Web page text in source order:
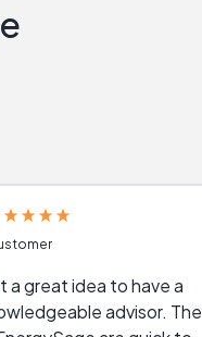
a great idea to have a
advisor. The